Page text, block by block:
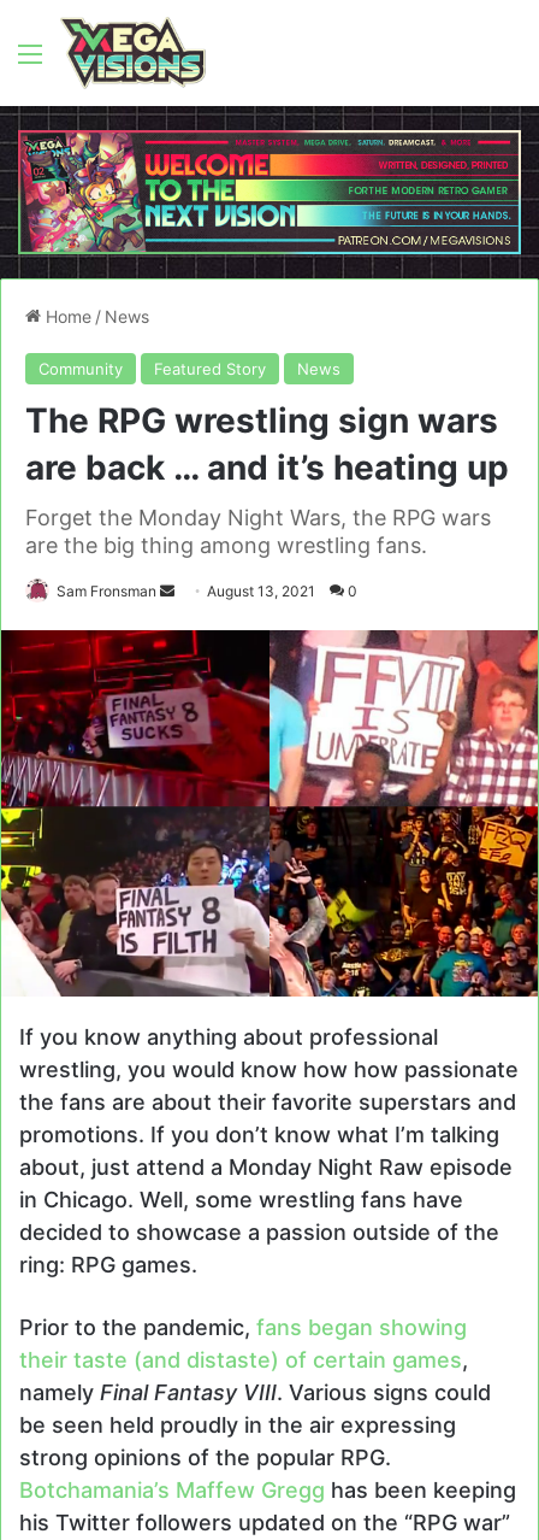
Menu
Home / News
Community Featured Story News
The RPG wrestling sign wars
are back … and it’s heating up
Forget the Monday Night Wars, the RPG wars
are the big thing among wrestling fans.
Sam Fronsman
Send
email
August 13, 2021 0
If you know anything about professional
wrestling, you would know how how passionate
the fans are about their favorite superstars and
promotions. If you don’t know what I’m talking
about, just attend a Monday Night Raw episode
in Chicago. Well, some wrestling fans have
decided to showcase a passion outside of the
ring: RPG games.
Prior to the pandemic, fans began showing
their taste (and distaste) of certain games,
namely Final Fantasy VIII. Various signs could
be seen held proudly in the air expressing
strong opinions of the popular RPG.
Botchamania’s Maffew Gregg has been keeping
his Twitter followers updated on the “RPG war”